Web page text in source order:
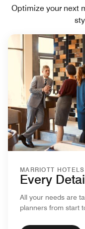
Optimize your next
MARRIOTT HOTELS
Every
All your needs are
planners from start